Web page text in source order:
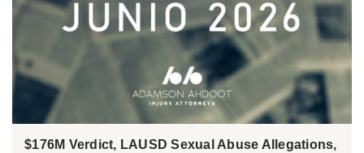
$176M Verdict, LAUSD Sexual Abuse Allegations,